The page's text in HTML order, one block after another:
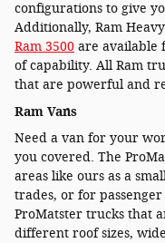
configurations to give
Additionally, Ram
Ram 3500 are available
of capability. All Ram
that are powerful and
Ram Vans
Need a van for your
you covered. The
areas like ours as a
trades, or for passenger
ProMatster trucks that
different roof sizes,